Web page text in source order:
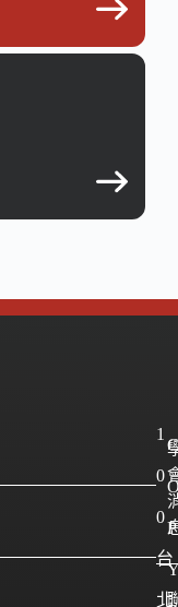
1
0
0
台
北
C
P